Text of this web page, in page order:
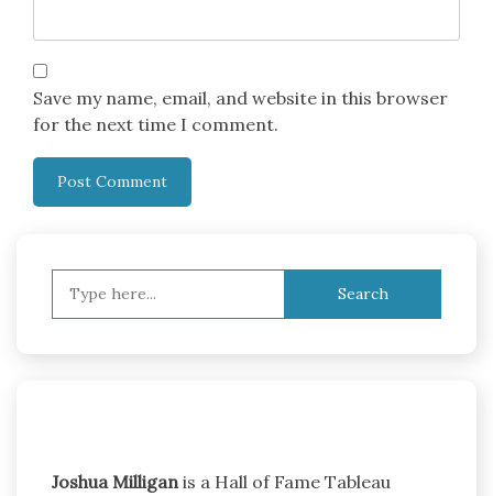
Save my name, email, and website in this browser
for the next time I comment.
Joshua Milliganis a Hall of Fame Tableau